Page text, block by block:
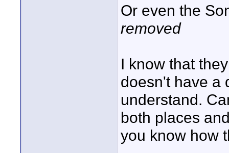
Or even the
removed
I know that
doesn't have a
understand.
both places
you know how